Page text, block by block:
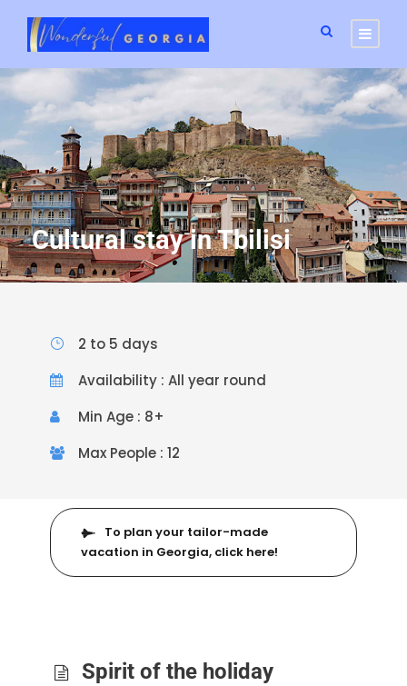
Cultural stay in Tbilisi
2 to 5 days
Availability : All year round
Min Age : 8+
Max People : 12
To plan your tailor-made
vacation in Georgia, click here!
Spirit of the holiday